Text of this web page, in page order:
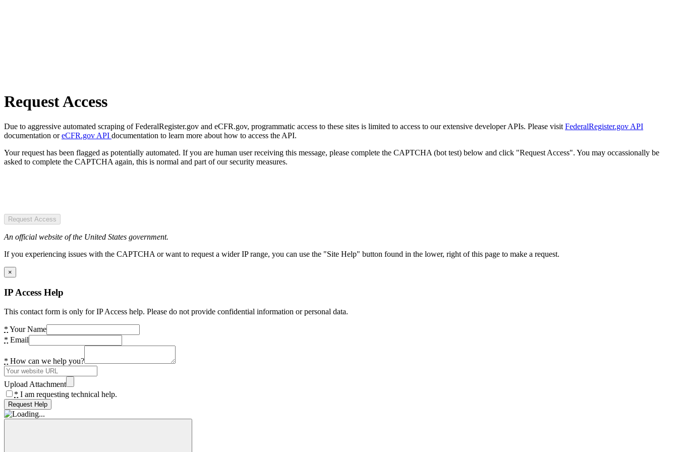
Request Access
Due to aggressive automated scraping of FederalRegister.gov and eCFR.gov, programmatic access to these sites is limited to access to our extensive developer APIs. Please visit FederalRegister.gov API
documentation oreCFR.gov API documentation to learn more about how to access the API.
Your request has been flagged as potentially automated. If you are human user receiving this message, please complete the CAPTCHA (bot test) below and click "Request Access". You may occassionally be
asked to complete the CAPTCHA again, this is normal and part of our security measures.
Request Access
An official website of the United States government.
If you experiencing issues with the CAPTCHA or want to request a wider IP range, you can use the "Site Help" button found in the lower, right of this page to make a request.
×
IP Access Help
This contact form is only for IP Access help. Please do not provide confidential information or personal data.
* Your Name
* Email
* How can we help you?
Upload Attachment
* I am requesting technical help.